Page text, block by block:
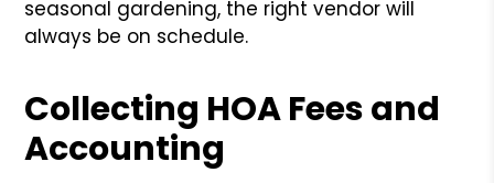
seasonal gardening, the right vendor will
always be on schedule.
Collecting HOA Fees and
Accounting